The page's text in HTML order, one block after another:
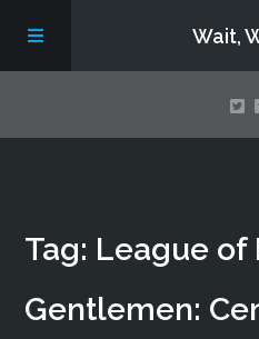
Wait,
About
Assembling Avengers
Tag: League
Gentlemen: